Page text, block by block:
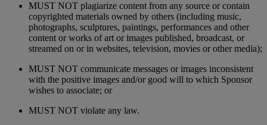
MUST NOT plagiarize content from any source or contain
copyrighted materials owned by others (including music,
photographs, sculptures, paintings, performances and other
content or works of art or images published, broadcast, or
streamed on or in websites, television, movies or other media);
MUST NOT communicate messages or images inconsistent
with the positive images and/or good will to which Sponsor
wishes to associate; or
MUST NOT violate any law.